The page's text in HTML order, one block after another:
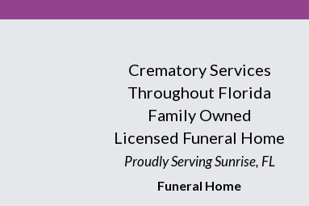
Crematory Services
Throughout Florida
Family Owned
Licensed Funeral Home
Proudly Serving Sunrise, FL
Funeral Home